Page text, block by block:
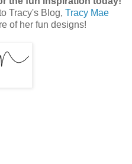
Tracy's Blog, Tracy Mae
of her fun designs!